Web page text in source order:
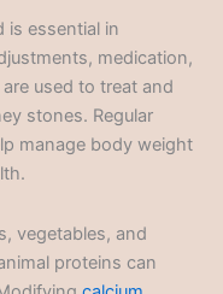
is essential in
medication,
used to treat and
stones. Regular
manage body weight
vegetables, and
proteins can